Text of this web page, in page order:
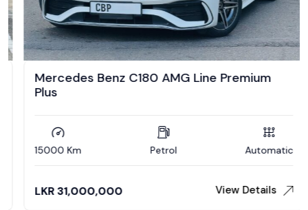
Mercedes Benz C180 AMG Line Premium
Plus
15000 Km Petrol Automatic
LKR31,000,000 View Details